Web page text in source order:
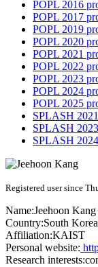
POPL 2016
POPL 2017
POPL 2019
POPL 2020
POPL 2021
POPL 2022
POPL 2023
POPL 2024
POPL 2025
SPLASH
SPLASH
SPLASH
Registered user since
Name:Jeehoon Kang
Country:South Korea
Affiliation:KAIST
Personal website:
Research interests: